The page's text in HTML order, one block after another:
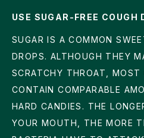
USE SUGAR-FREE COUGH
SUGAR IS A COMMON
DROPS. ALTHOUGH THEY
SCRATCHY THROAT, MOST
CONTAIN COMPARABLE
HARD CANDIES. THE
YOUR MOUTH, THE MORE